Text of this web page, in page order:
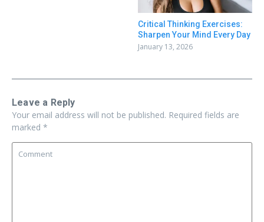
Critical Thinking Exercises:
Sharpen Your Mind Every Day
January 13, 2026
Leave a Reply
Your email address will not be published. Required fields are
marked *